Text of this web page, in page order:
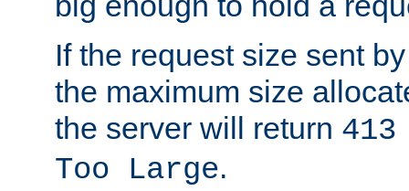
If the request size sent
the maximum size
the server will return
Too Large.